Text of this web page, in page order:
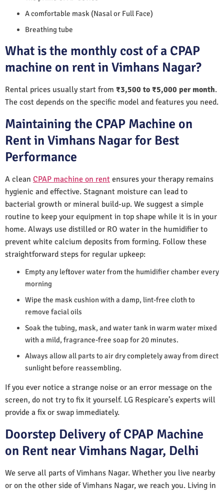
A comfortable mask (Nasal or Full Face)
Breathing tube
What is the monthly cost of a CPAP
machine on rent in Vimhans Nagar?
Rental prices usually start from ₹3,500 to ₹5,000 per month.
The cost depends on the specific model and features you need.
Maintaining the CPAP Machine on
Rent in Vimhans Nagar for Best
Performance
A clean CPAP machine on rent ensures your therapy remains
hygienic and effective. Stagnant moisture can lead to
bacterial growth or mineral build-up. We suggest a simple
routine to keep your equipment in top shape while it is in your
home. Always use distilled or RO water in the humidifier to
prevent white calcium deposits from forming. Follow these
straightforward steps for regular upkeep:
Empty any leftover water from the humidifier chamber every
morning
Wipe the mask cushion with a damp, lint-free cloth to
remove facial oils
Soak the tubing, mask, and water tank in warm water mixed
with a mild, fragrance-free soap for 20 minutes.
Always allow all parts to air dry completely away from direct
sunlight before reassembling.
If you ever notice a strange noise or an error message on the
screen, do not try to fix it yourself. LG Respicare’s experts will
provide a fix or swap immediately.
Doorstep Delivery of CPAP Machine
on Rent near Vimhans Nagar, Delhi
We serve all parts of Vimhans Nagar. Whether you live nearby
or on the other side of Vimhans Nagar, we reach you. Living in